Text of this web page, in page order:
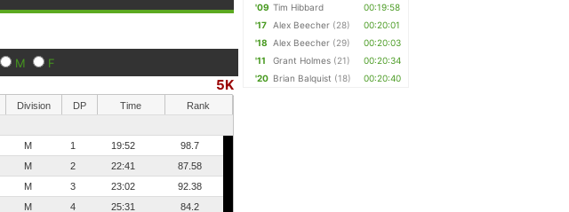
M F
5K
Division DP Time
Rank
M 1 19:52
98.7
M 2 22:41
87.58
M 3 23:02
92.38
M 4 25:31
84.2
'09 Tim Hibbard
00:19:58
'17
Alex Beecher (28)
00:20:01
'18
Alex Beecher (29)
00:20:03
'11
Grant Holmes (21)
00:20:34
'20 Brian Balquist (18) 00:20:40